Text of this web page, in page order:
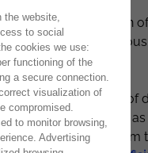
anticipated return
24th at the prestigious
Lisbon.
potential of
operate. What began
Data & AI Forum
the website,
to social
cookies we use:
functioning of the
a secure connection.
visualization of
compromised.
to monitor browsing,
Advertising